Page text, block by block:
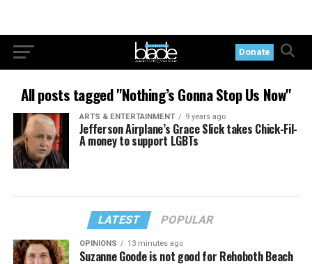
Donate
All posts tagged "Nothing’s Gonna Stop Us Now"
ARTS & ENTERTAINMENT 9 years ago
Jefferson Airplane’s Grace Slick takes Chick-Fil-
A money to support LGBTs
LATEST POPULAR
OPINIONS 13 minutes ago
Suzanne Goode is not good for Rehoboth Beach